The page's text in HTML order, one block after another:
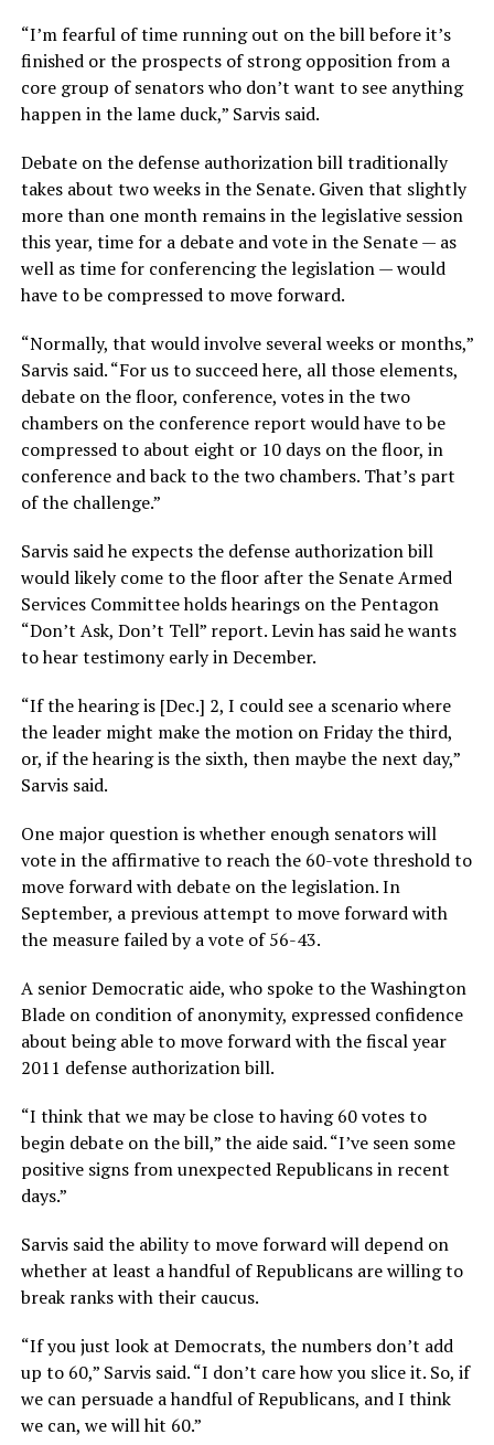
“I’m fearful of time running out on the bill before it’s
finished or the prospects of strong opposition from a
core group of senators who don’t want to see anything
happen in the lame duck,” Sarvis said.
Debate on the defense authorization bill traditionally
takes about two weeks in the Senate. Given that slightly
more than one month remains in the legislative session
this year, time for a debate and vote in the Senate — as
well as time for conferencing the legislation — would
have to be compressed to move forward.
“Normally, that would involve several weeks or months,”
Sarvis said. “For us to succeed here, all those elements,
debate on the floor, conference, votes in the two
chambers on the conference report would have to be
compressed to about eight or 10 days on the floor, in
conference and back to the two chambers. That’s part
of the challenge.”
Sarvis said he expects the defense authorization bill
would likely come to the floor after the Senate Armed
Services Committee holds hearings on the Pentagon
“Don’t Ask, Don’t Tell” report. Levin has said he wants
to hear testimony early in December.
“If the hearing is [Dec.] 2, I could see a scenario where
the leader might make the motion on Friday the third,
or, if the hearing is the sixth, then maybe the next day,”
Sarvis said.
One major question is whether enough senators will
vote in the affirmative to reach the 60-vote threshold to
move forward with debate on the legislation. In
September, a previous attempt to move forward with
the measure failed by a vote of 56-43.
A senior Democratic aide, who spoke to the Washington
Blade on condition of anonymity, expressed confidence
about being able to move forward with the fiscal year
2011 defense authorization bill.
“I think that we may be close to having 60 votes to
begin debate on the bill,” the aide said. “I’ve seen some
positive signs from unexpected Republicans in recent
days.”
Sarvis said the ability to move forward will depend on
whether at least a handful of Republicans are willing to
break ranks with their caucus.
“If you just look at Democrats, the numbers don’t add
up to 60,” Sarvis said. “I don’t care how you slice it. So, if
we can persuade a handful of Republicans, and I think
we can, we will hit 60.”